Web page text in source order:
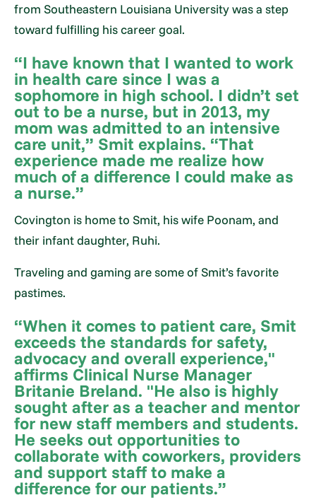
from Southeastern Louisiana University was a step
toward fulfilling his career goal.
“I have known that I wanted to work
in health care since I was a
sophomore in high school. I didn’t set
out to be a nurse, but in 2013, my
mom was admitted to an intensive
care unit,” Smit explains. “That
experience made me realize how
much of a difference I could make as
a nurse.”
Covington is home to Smit, his wife Poonam, and
their infant daughter, Ruhi.
Traveling and gaming are some of Smit’s favorite
pastimes.
“When it comes to patient care, Smit
exceeds the standards for safety,
advocacy and overall experience,"
affirms Clinical Nurse Manager
Britanie Breland. "He also is highly
sought after as a teacher and mentor
for new staff members and students.
He seeks out opportunities to
collaborate with coworkers, providers
and support staff to make a
difference for our patients.”